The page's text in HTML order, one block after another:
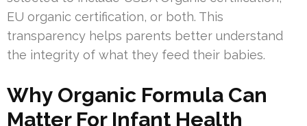
EU organic certification, or both. This
transparency helps parents better understand
the integrity of what they feed their babies.
Why Organic Formula Can
Matter For Infant Health